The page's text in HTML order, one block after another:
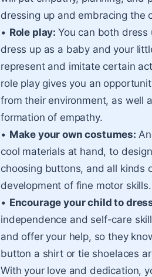
dressing up and embracing the
• Role play: You can both
dress up as a baby and your
represent and imitate certain
role play gives you an
from their environment, as well
formation of empathy.
• Make your own costumes:
cool materials at hand, to
choosing buttons, and all kinds
development of fine motor skills.
• Encourage your child to
independence and self-care
and offer your help, so they
button a shirt or tie shoelaces
With your love and dedication,